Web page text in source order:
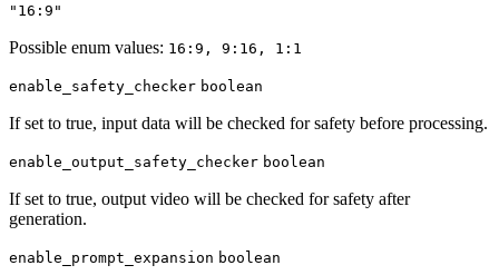
"16:9"
Possible enum values: 16:9, 9:16, 1:1
enable_safety_checker boolean
If set to true, input data will be checked for safety before processing.
enable_output_safety_checker boolean
If set to true, output video will be checked for safety after
generation.
enable_prompt_expansion boolean